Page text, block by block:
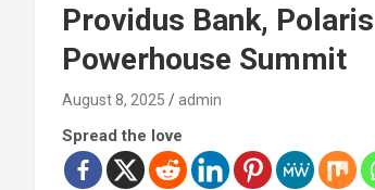
Providus Bank,
Powerhouse Summit
August 8, 2025 admin
Spread the love